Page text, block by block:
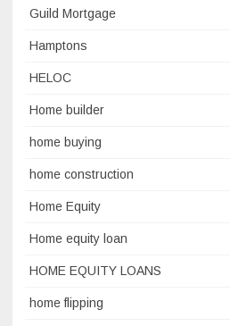
Guild Mortgage
Hamptons
HELOC
Home builder
home buying
home construction
Home Equity
Home equity loan
HOME EQUITY LOANS
home flipping